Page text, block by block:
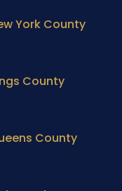
York County
County
County